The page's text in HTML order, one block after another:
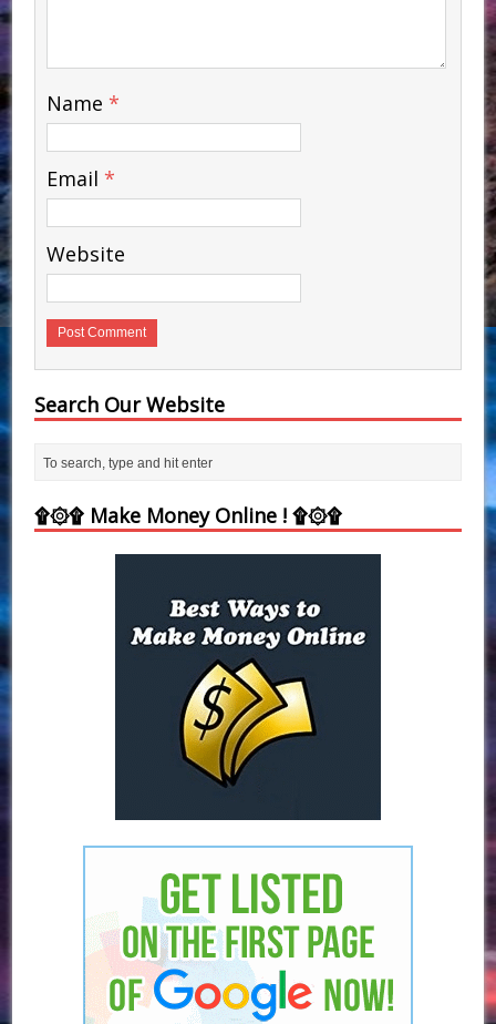
Name *
Email *
Website
Search Our Website
۩۞۩ Make Money Online ! ۩۞۩